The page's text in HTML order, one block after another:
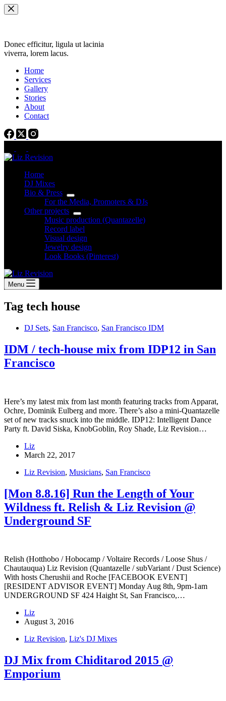
Skip
to
Donec efficitur, ligula ut lacinia
viverra, lorem lacus.
Home
Services
Gallery
Stories
About
Contact
Home
DJ Mixes
Bio & Press
For the Media, Promoters & DJs
Other projects
Music production (Quantazelle)
Record label
Visual design
Jewelry design
Look Books (Pinterest)
Menu
Tag tech house
DJ Sets, San Francisco, San Francisco IDM
IDM / tech-house mix from IDP12 in San
Francisco
Here’s my latest mix from last month featuring tracks from Apparat,
Ochre, Dominik Eulberg and more. There’s also a mini-Quantazelle
set of new tracks snuck into the middle. IDP12: Intelligent Dance
Party ft. David Siska, KnobGoblin, Roy Shade, Liz Revision…
Liz
March 22, 2017
Liz Revision, Musicians, San Francisco
[Mon 8.8.16] Run the Length of Your
Wildness ft. Relish & Liz Revision @
Underground SF
Relish (Hotthobo / Hobocamp / Voltaire Records / Loose Shus /
Chautauqua) Liz Revision (Quantazelle / subVariant / Dust Science)
With hosts Cherushii and Roche [FACEBOOK EVENT]
[RESIDENT ADVISOR EVENT] Monday Aug 8th, 9pm-1am
UNDERGROUND SF 424 Haight St, San Francisco,…
Liz
August 3, 2016
Liz Revision, Liz's DJ Mixes
DJ Mix from Chiditarod 2015 @
Emporium